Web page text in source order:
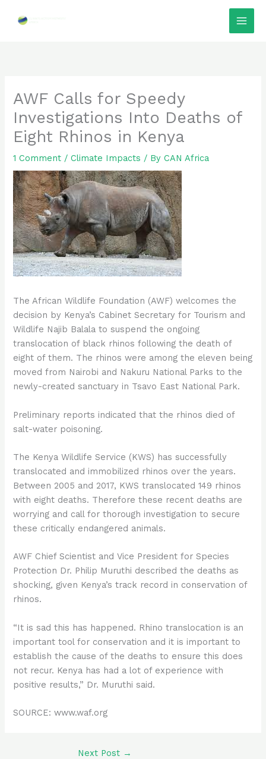
AWF Calls for Speedy
Investigations Into Deaths of
Eight Rhinos in Kenya
1 Comment /Climate Impacts / ByCAN Africa
The African Wildlife Foundation (AWF) welcomes the
decision by Kenya’s Cabinet Secretary for Tourism and
Wildlife Najib Balala to suspend the ongoing
translocation of black rhinos following the death of
eight of them. The rhinos were among the eleven being
moved from Nairobi and Nakuru National Parks to the
newly-created sanctuary in Tsavo East National Park.
Preliminary reports indicated that the rhinos died of
salt-water poisoning.
The Kenya Wildlife Service (KWS) has successfully
translocated and immobilized rhinos over the years.
Between 2005 and 2017, KWS translocated 149 rhinos
with eight deaths. Therefore these recent deaths are
worrying and call for thorough investigation to secure
these critically endangered animals.
AWF Chief Scientist and Vice President for Species
Protection Dr. Philip Muruthi described the deaths as
shocking, given Kenya’s track record in conservation of
rhinos.
“It is sad this has happened. Rhino translocation is an
important tool for conservation and it is important to
establish the cause of the deaths to ensure this does
not recur. Kenya has had a lot of experience with
positive results,” Dr. Muruthi said.
SOURCE: www.waf.org
Next Post →